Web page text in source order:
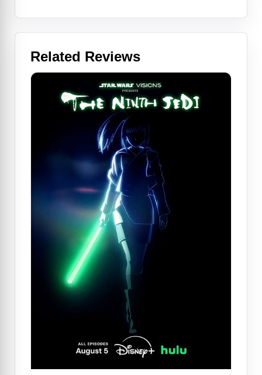
Related Reviews